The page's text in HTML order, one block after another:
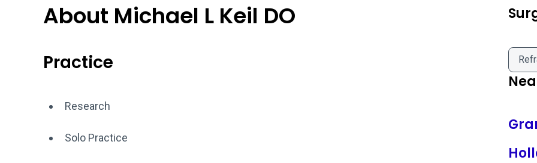
About Michael L Keil DO
Practice
Research
Solo Practice